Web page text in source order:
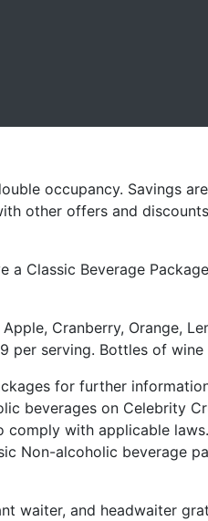
occupancy. Savings
other offers and
a Classic Beverage
Cranberry, Orange,
per serving. Bottles of
for further
beverages on Celebrity
comply with applicable
Non-alcoholic beverage
waiter, and headwaiter